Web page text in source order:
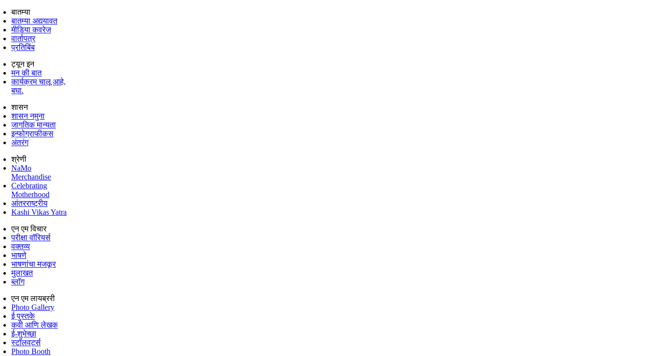
बातम्या
बातम्या अद्ययावत
मीडिया कवरेज
वार्तापत्र
प्रतिबिंब
ट्यून इन
मन की बात
कार्यक्रम चालू आहे,
बघा.
शासन
शासन नमुना
जागतिक मान्यता
इन्फोग्राफीकस
अंतरंग
श्रेणी
NaMo
Merchandise
Celebrating
Motherhood
आंतरराष्ट्रीय
Kashi Vikas Yatra
एन एम विचार
परीक्षा वॉरियर्स
वक्तव्य
भाषणे
भाषणांचा मजकूर
मुलाखत
ब्लॉग
एन एम लायब्ररी
Photo Gallery
ई पुस्तके
कवी आणि लेखक
ई-शुभेच्छा
स्टॉलवर्ट्स
Photo Booth